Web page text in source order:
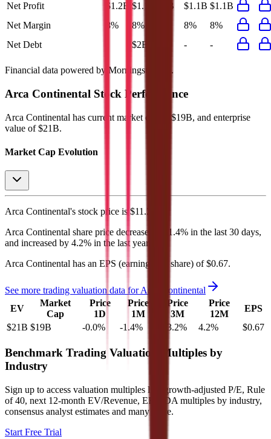
Net Profit
$1.2B $1.1B $1B $1.1B $1.1B
Net Margin
8% 8% 8%
8%
Net Debt
$2B - -
Financial data powered by Morningstar, Inc.
Arca Continental Stock Performance
Arca Continental has current market cap of $19B, and enterprise
value of $21B.
Market Cap Evolution
Arca Continental's stock price is $11.26
Arca Continental share price decreased 1.4% in the last 30 days,
and increased by 4.2% in the last year.
Arca Continental has an EPS (earnings per share) of $0.67.
See more trading valuation data forArca Continental
EV
Market
Cap
Price
1D
Price
1M
Price
3M
Price
12M
EPS
$21B $19B -0.0% -1.4% -13.2% 4.2% $0.67
Benchmark Trading Valuation Multiples by
Industry
Sign up to access valuation multiples like growth-adjusted P/E, Rule
of 40, next 12-month EV/Revenue, EBITDA multiples by industry,
consensus analyst estimates and many more.
Start Free Trial